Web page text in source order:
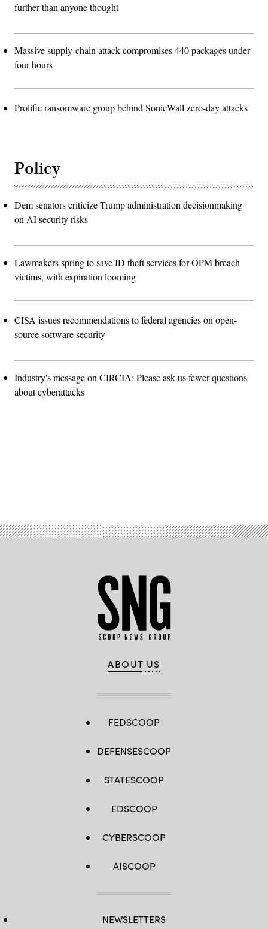
further than anyone thought
Massive supply-chain attack compromises 440 packages under
four hours
Prolific ransomware group behind SonicWall zero-day attacks
Policy
Dem senators criticize Trump administration decisionmaking
on AI security risks
Lawmakers spring to save ID theft services for OPM breach
victims, with expiration looming
CISA issues recommendations to federal agencies on open-
source software security
Industry's message on CIRCIA: Please ask us fewer questions
about cyberattacks
ABOUT US
FEDSCOOP
DEFENSESCOOP
STATESCOOP
EDSCOOP
CYBERSCOOP
AISCOOP
NEWSLETTERS